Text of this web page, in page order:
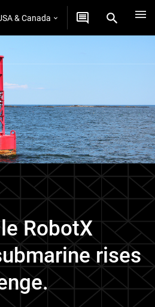
& Canada
RobotX
rises